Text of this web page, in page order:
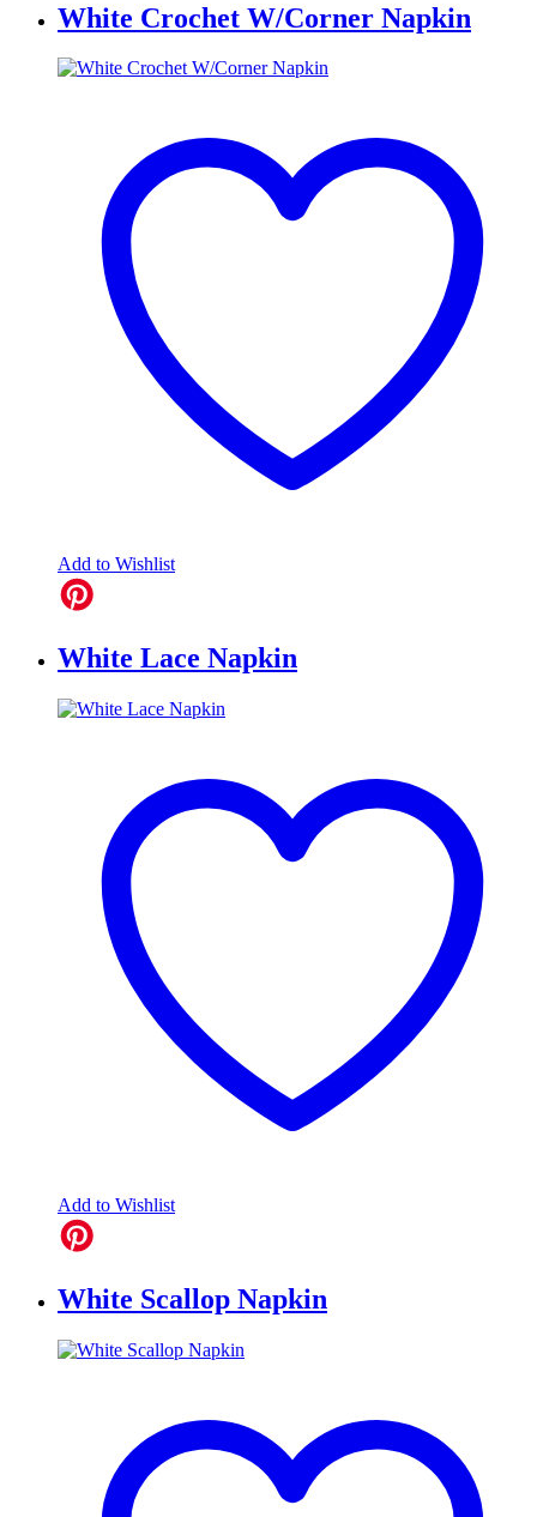
White Crochet W/Corner Napkin
Add to Wishlist
White Lace Napkin
Add to Wishlist
White Scallop Napkin